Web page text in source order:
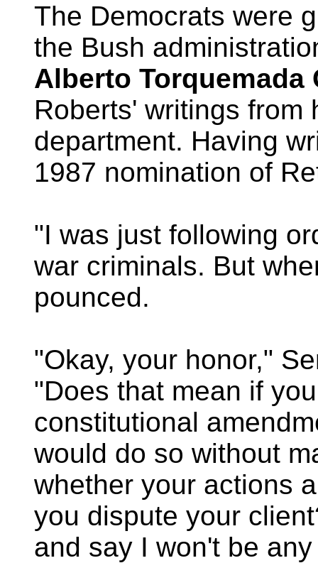
The Democrats were
the Bush
Alberto Torquemada
Roberts' writings from
department. Having
1987 nomination of
"I was just following
war criminals. But
pounced.
"Okay, your honor,"
"Does that mean if
constitutional
would do so without
whether your actions
you dispute your
and say I won't be